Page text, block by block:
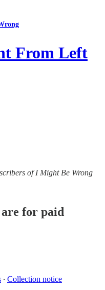
From Left
of I Might Be Wrong
are for paid
∙ Collection notice